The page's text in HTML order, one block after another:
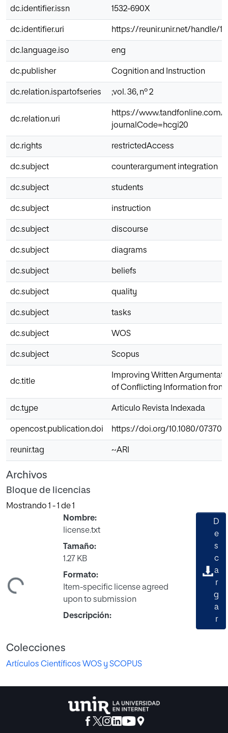
dc.identifier.issn 1532-690X
dc.identifier.uri https://reunir.unir.net/handle/
dc.language.iso eng
dc.publisher Cognition and Instruction
dc.relation.ispartofseries ;vol. 36, nº 2
dc.relation.uri
https://www.tandfonline.com/
journalCode=hcgi20
dc.rights restrictedAccess
dc.subject counterargument integration
dc.subject students
dc.subject instruction
dc.subject discourse
dc.subject diagrams
dc.subject beliefs
dc.subject quality
dc.subject tasks
dc.subject WOS
dc.subject Scopus
dc.title
Improving Written
of Conflicting Information from
dc.type Articulo Revista Indexada
opencost.publication.doi https://doi.org/10.1080/
reunir.tag ~ARI
Archivos
Bloque de licencias
Mostrando 1 - 1 de 1
Nombre:
license.txt
Tamaño:
1.27 KB
Formato:
Item-specific license agreed
upon to submission
Descripción:
D
e
s
c
a
r
g
a
r
Colecciones
Artículos Científicos WOS y SCOPUS